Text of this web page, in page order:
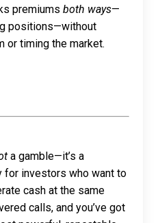
premiums both ways—
positions—without
or timing the market.
a gamble—it’s a
for investors who want to
cash at the same
calls, and you’ve got